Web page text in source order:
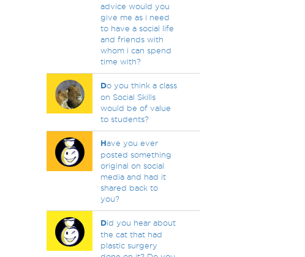
advice would you
give me as i need
to have a social life
and friends with
whom i can spend
time with?
Do you think a class
on Social Skills
would be of value
to students?
Have you ever
posted something
original on social
media and had it
shared back to
you?
Did you hear about
the cat that had
plastic surgery